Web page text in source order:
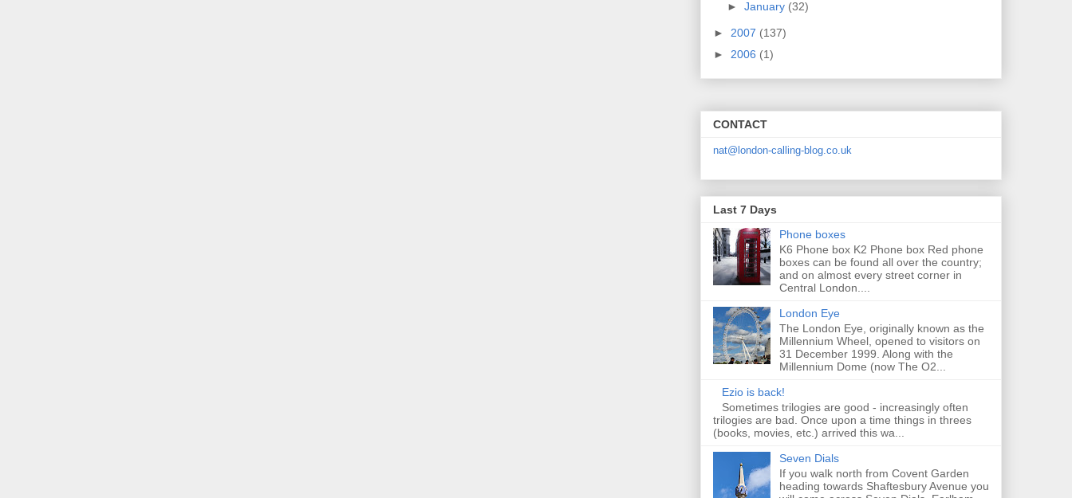
► January (32)
► 2007 (137)
► 2006 (1)
CONTACT
nat@london-calling-blog.co.uk
Last 7 Days
Phone boxes
K6 Phone box K2 Phone box Red phone
boxes can be found all over the country;
and on almost every street corner in
Central London....
London Eye
The London Eye, originally known as the
Millennium Wheel, opened to visitors on
31 December 1999. Along with the
Millennium Dome (now The O2...
Ezio is back!
Sometimes trilogies are good - increasingly often
trilogies are bad. Once upon a time things in threes
(books, movies, etc.) arrived this wa...
Seven Dials
If you walk north from Covent Garden
heading towards Shaftesbury Avenue you